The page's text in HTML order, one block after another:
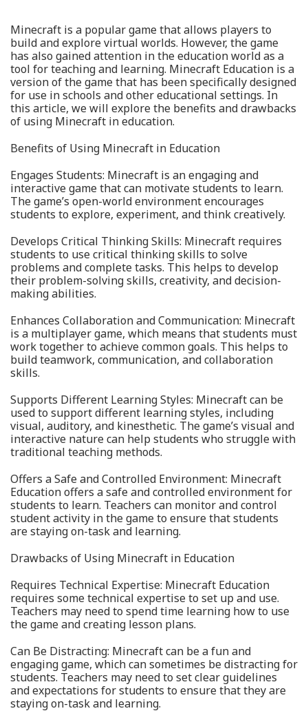
Minecraft is a popular game that allows players to
build and explore virtual worlds. However, the game
has also gained attention in the education world as a
tool for teaching and learning. Minecraft Education is a
version of the game that has been specifically designed
for use in schools and other educational settings. In
this article, we will explore the benefits and drawbacks
of using Minecraft in education.
Benefits of Using Minecraft in Education
Engages Students: Minecraft is an engaging and
interactive game that can motivate students to learn.
The game’s open-world environment encourages
students to explore, experiment, and think creatively.
Develops Critical Thinking Skills: Minecraft requires
students to use critical thinking skills to solve
problems and complete tasks. This helps to develop
their problem-solving skills, creativity, and decision-
making abilities.
Enhances Collaboration and Communication: Minecraft
is a multiplayer game, which means that students must
work together to achieve common goals. This helps to
build teamwork, communication, and collaboration
skills.
Supports Different Learning Styles: Minecraft can be
used to support different learning styles, including
visual, auditory, and kinesthetic. The game’s visual and
interactive nature can help students who struggle with
traditional teaching methods.
Offers a Safe and Controlled Environment: Minecraft
Education offers a safe and controlled environment for
students to learn. Teachers can monitor and control
student activity in the game to ensure that students
are staying on-task and learning.
Drawbacks of Using Minecraft in Education
Requires Technical Expertise: Minecraft Education
requires some technical expertise to set up and use.
Teachers may need to spend time learning how to use
the game and creating lesson plans.
Can Be Distracting: Minecraft can be a fun and
engaging game, which can sometimes be distracting for
students. Teachers may need to set clear guidelines
and expectations for students to ensure that they are
staying on-task and learning.